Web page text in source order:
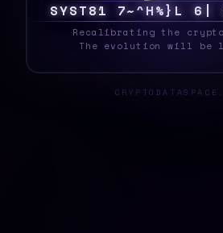
SYSTE8 T%D2~Q H \ 1
Recalibrating the
The evolution will be